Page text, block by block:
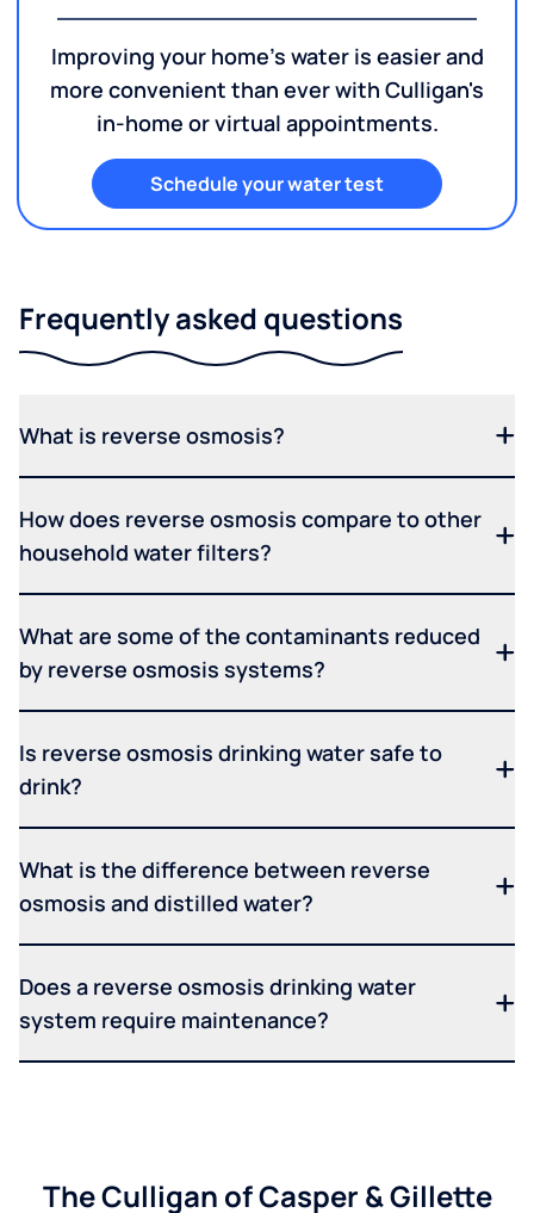
Improving your home's water is easier and
more convenient than ever with Culligan's
in-home or virtual appointments.
Schedule your water test
Frequently asked questions
What is reverse osmosis?
How does reverse osmosis compare to other
household water filters?
What are some of the contaminants reduced
by reverse osmosis systems?
Is reverse osmosis drinking water safe to
drink?
What is the difference between reverse
osmosis and distilled water?
Does a reverse osmosis drinking water
system require maintenance?
The Culligan of Casper & Gillette